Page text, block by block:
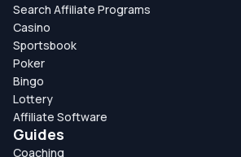
Search Affiliate Programs
Casino
Sportsbook
Poker
Bingo
Lottery
Affiliate Software
Guides
Coaching